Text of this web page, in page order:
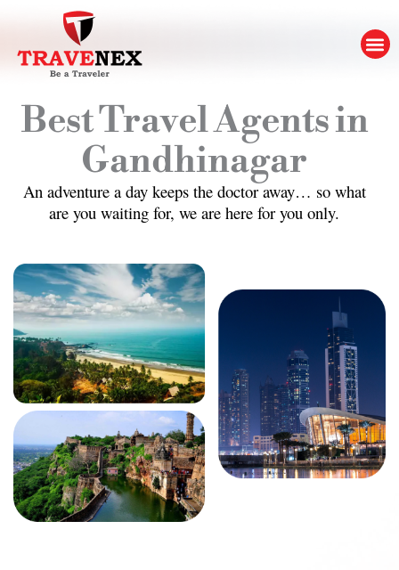
content
Best Travel Agents in
Gandhinagar
An adventure a day keeps the doctor away… so what
are you waiting for, we are here for you only.